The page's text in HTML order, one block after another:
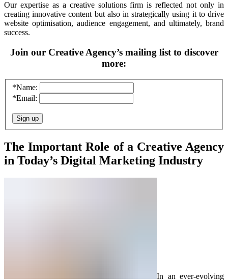
Our expertise as a creative solutions firm is reflected not only in
creating innovative content but also in strategically using it to drive
website optimisation, audience engagement, and ultimately, brand
success.
Join our Creative Agency’s mailing list to discover
more:
*Name:
*Email:
The Important Role of a Creative Agency
in Today’s Digital Marketing Industry
In an ever-evolving